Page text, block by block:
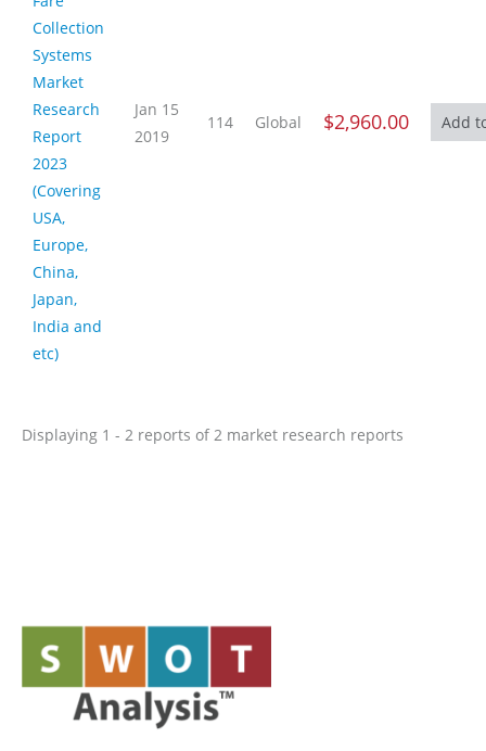
Collection
Systems
Market
Research
Report
2023
(Covering
USA,
Europe,
China,
Japan,
India and
etc)
Jan 15
2019
114 Global $2,960.00
Displaying 1 - 2 reports of 2 market research reports